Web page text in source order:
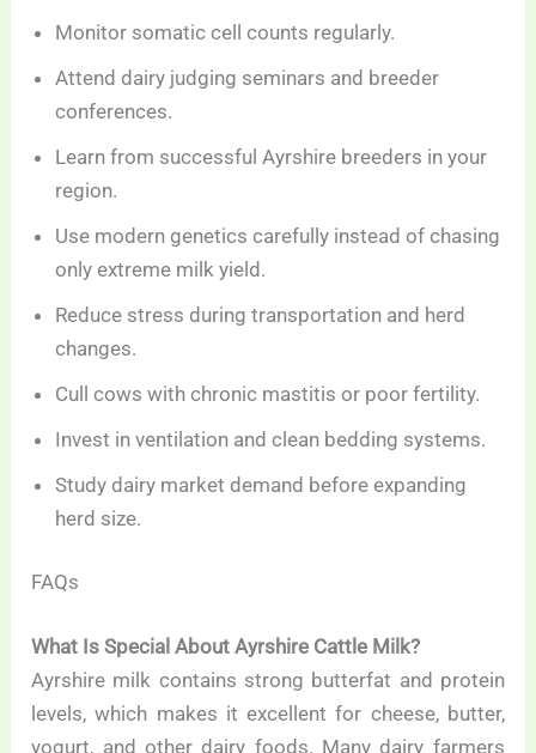
Monitor somatic cell counts regularly.
Attend dairy judging seminars and breeder
conferences.
Learn from successful Ayrshire breeders in your
region.
Use modern genetics carefully instead of chasing
only extreme milk yield.
Reduce stress during transportation and herd
changes.
Cull cows with chronic mastitis or poor fertility.
Invest in ventilation and clean bedding systems.
Study dairy market demand before expanding
herd size.
FAQs
What Is Special About Ayrshire Cattle Milk?
Ayrshire milk contains strong butterfat and protein
levels, which makes it excellent for cheese, butter,
yogurt, and other dairy foods. Many dairy farmers